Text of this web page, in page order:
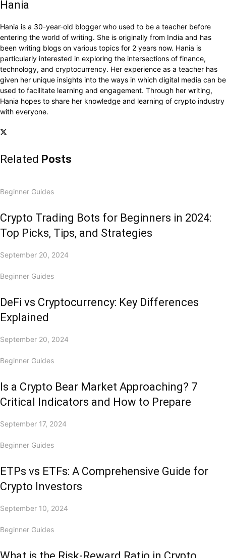
Hania
Hania is a 30-year-old blogger who used to be a teacher before
entering the world of writing. She is originally from India and has
been writing blogs on various topics for 2 years now. Hania is
particularly interested in exploring the intersections of finance,
technology, and cryptocurrency. Her experience as a teacher has
given her unique insights into the ways in which digital media can be
used to facilitate learning and engagement. Through her writing,
Hania hopes to share her knowledge and learning of crypto industry
with everyone.
Related Posts
Beginner Guides
Crypto Trading Bots for Beginners in 2024:
Top Picks, Tips, and Strategies
September 20, 2024
Beginner Guides
DeFi vs Cryptocurrency: Key Differences
Explained
September 20, 2024
Beginner Guides
Is a Crypto Bear Market Approaching? 7
Critical Indicators and How to Prepare
September 17, 2024
Beginner Guides
ETPs vs ETFs: A Comprehensive Guide for
Crypto Investors
September 10, 2024
Beginner Guides